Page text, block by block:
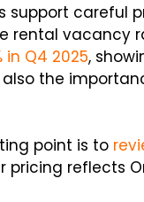
support careful
rental vacancy
in Q4 2025,
the
point is to
pricing reflects